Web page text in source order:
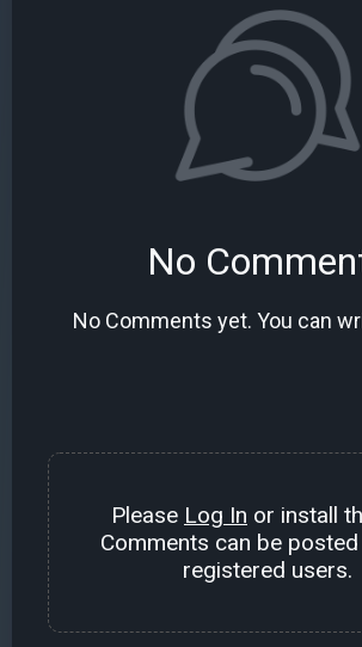
No
No Comments yet. You can
Please Log In or install
Comments can be
registered users.